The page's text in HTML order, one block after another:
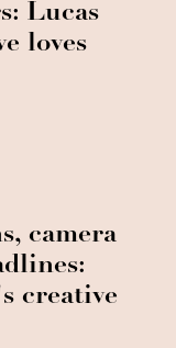
Lucas
loves
camera
creative